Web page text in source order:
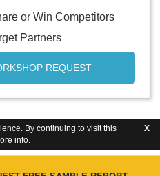
By continuing to visit this
info.
X
or Win Competitors
Partners
REQUEST